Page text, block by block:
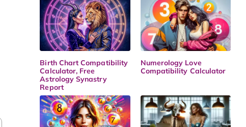
Birth Chart Compatibility
Calculator, Free
Astrology Synastry
Report
Numerology Love
Compatibility Calculator